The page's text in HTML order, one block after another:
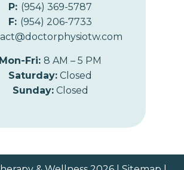
P: (954) 369-5787
F: (954) 206-7733
Mon-Fri: 8 AM – 5 PM
Saturday: Closed
Sunday:Closed